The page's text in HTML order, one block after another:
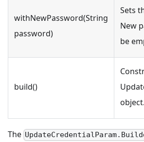
withNewPassword(String
password)
Sets
New
be
build()
object.
The